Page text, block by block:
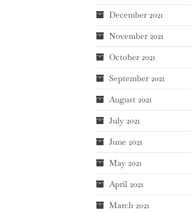
December 2021
November 2021
October 2021
September 2021
August 2021
July 2021
June 2021
May 2021
April 2021
March 2021